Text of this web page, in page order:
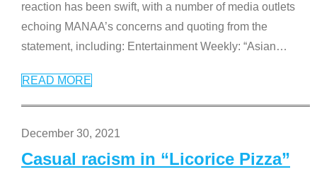
reaction has been swift, with a number of media outlets
echoing MANAA’s concerns and quoting from the
statement, including: Entertainment Weekly: “Asian…
READ MORE
December 30, 2021
Casual racism in “Licorice Pizza”